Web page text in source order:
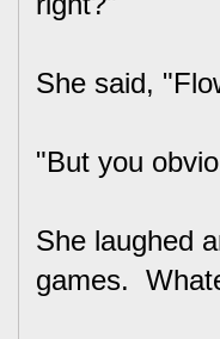
She said,
"But you
She laughed
games.